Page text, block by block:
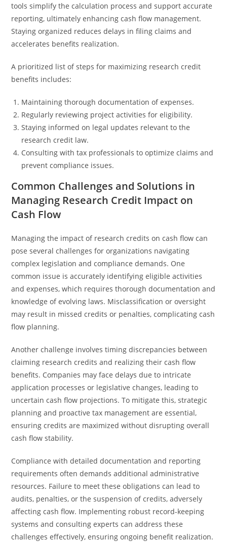
tools simplify the calculation process and support accurate
reporting, ultimately enhancing cash flow management.
Staying organized reduces delays in filing claims and
accelerates benefits realization.
A prioritized list of steps for maximizing research credit
benefits includes:
Maintaining thorough documentation of expenses.
Regularly reviewing project activities for eligibility.
Staying informed on legal updates relevant to the
research credit law.
Consulting with tax professionals to optimize claims and
prevent compliance issues.
Common Challenges and Solutions in
Managing Research Credit Impact on
Cash Flow
Managing the impact of research credits on cash flow can
pose several challenges for organizations navigating
complex legislation and compliance demands. One
common issue is accurately identifying eligible activities
and expenses, which requires thorough documentation and
knowledge of evolving laws. Misclassification or oversight
may result in missed credits or penalties, complicating cash
flow planning.
Another challenge involves timing discrepancies between
claiming research credits and realizing their cash flow
benefits. Companies may face delays due to intricate
application processes or legislative changes, leading to
uncertain cash flow projections. To mitigate this, strategic
planning and proactive tax management are essential,
ensuring credits are maximized without disrupting overall
cash flow stability.
Compliance with detailed documentation and reporting
requirements often demands additional administrative
resources. Failure to meet these obligations can lead to
audits, penalties, or the suspension of credits, adversely
affecting cash flow. Implementing robust record-keeping
systems and consulting experts can address these
challenges effectively, ensuring ongoing benefit realization.